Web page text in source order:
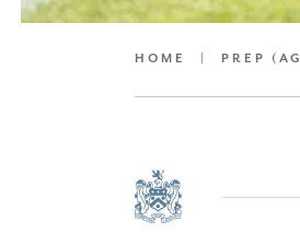
HOME PREP